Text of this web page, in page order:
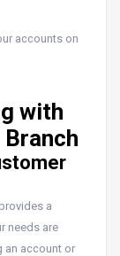
accounts on
with
Branch
a
needs are
an account or